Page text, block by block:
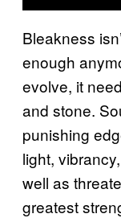
Bleakness
enough
evolve, it
and stone.
punishing
light,
well as
greatest